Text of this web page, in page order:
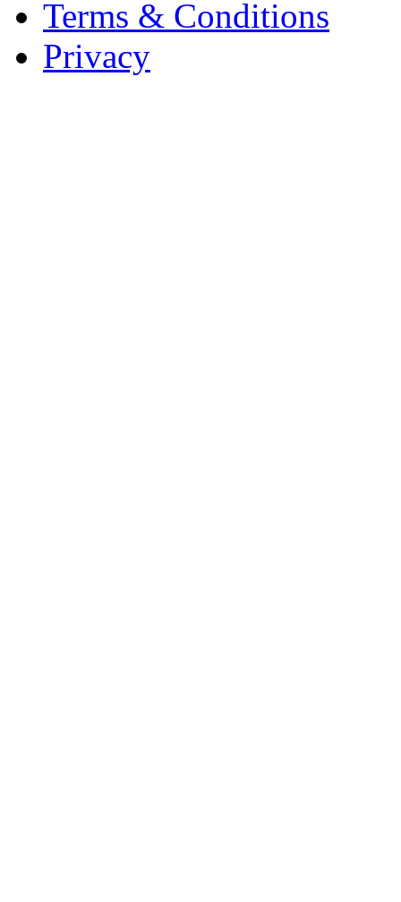
Terms & Conditions
Privacy